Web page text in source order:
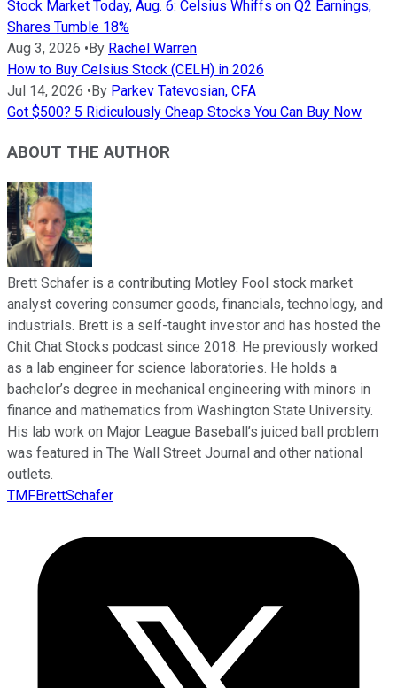
Stock Market Today, Aug. 6: Celsius Whiffs on Q2 Earnings,
Shares Tumble 18%
Aug 3, 2026 • By Rachel Warren
How to Buy Celsius Stock (CELH) in 2026
Jul 14, 2026 • By Parkev Tatevosian, CFA
Got $500? 5 Ridiculously Cheap Stocks You Can Buy Now
ABOUT THE AUTHOR
Brett Schafer is a contributing Motley Fool stock market
analyst covering consumer goods, financials, technology, and
industrials. Brett is a self-taught investor and has hosted the
Chit Chat Stocks podcast since 2018. He previously worked
as a lab engineer for science laboratories. He holds a
bachelor’s degree in mechanical engineering with minors in
finance and mathematics from Washington State University.
His lab work on Major League Baseball’s juiced ball problem
was featured in The Wall Street Journal and other national
outlets.
TMFBrettSchafer